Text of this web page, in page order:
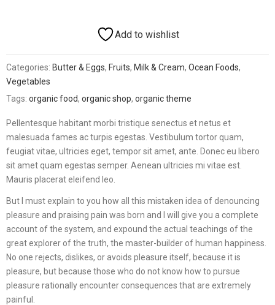
Add to wishlist
Categories: Butter & Eggs, Fruits, Milk & Cream, Ocean Foods,
Vegetables
Tags: organic food, organic shop, organic theme
Pellentesque habitant morbi tristique senectus et netus et
malesuada fames ac turpis egestas. Vestibulum tortor quam,
feugiat vitae, ultricies eget, tempor sit amet, ante. Donec eu libero
sit amet quam egestas semper. Aenean ultricies mi vitae est.
Mauris placerat eleifend leo.
But I must explain to you how all this mistaken idea of denouncing
pleasure and praising pain was born and I will give you a complete
account of the system, and expound the actual teachings of the
great explorer of the truth, the master-builder of human happiness.
No one rejects, dislikes, or avoids pleasure itself, because it is
pleasure, but because those who do not know how to pursue
pleasure rationally encounter consequences that are extremely
painful.